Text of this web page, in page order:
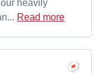
heavily
Read more